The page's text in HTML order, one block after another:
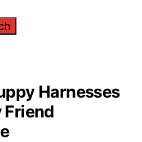
Harnesses
Friend